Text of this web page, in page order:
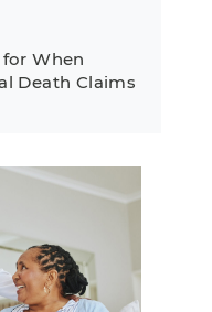
When
Death Claims